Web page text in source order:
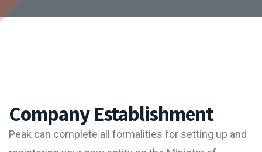
Company Establishment
Peak can complete all formalities for setting up and